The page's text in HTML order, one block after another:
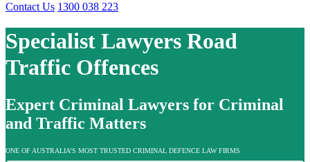
Contact Us 1300 038 223
Specialist Lawyers Road
Traffic Offences
Expert Criminal Lawyers for Criminal
and Traffic Matters
ONE OF AUSTRALIA’S MOST TRUSTED CRIMINAL DEFENCE LAW FIRMS